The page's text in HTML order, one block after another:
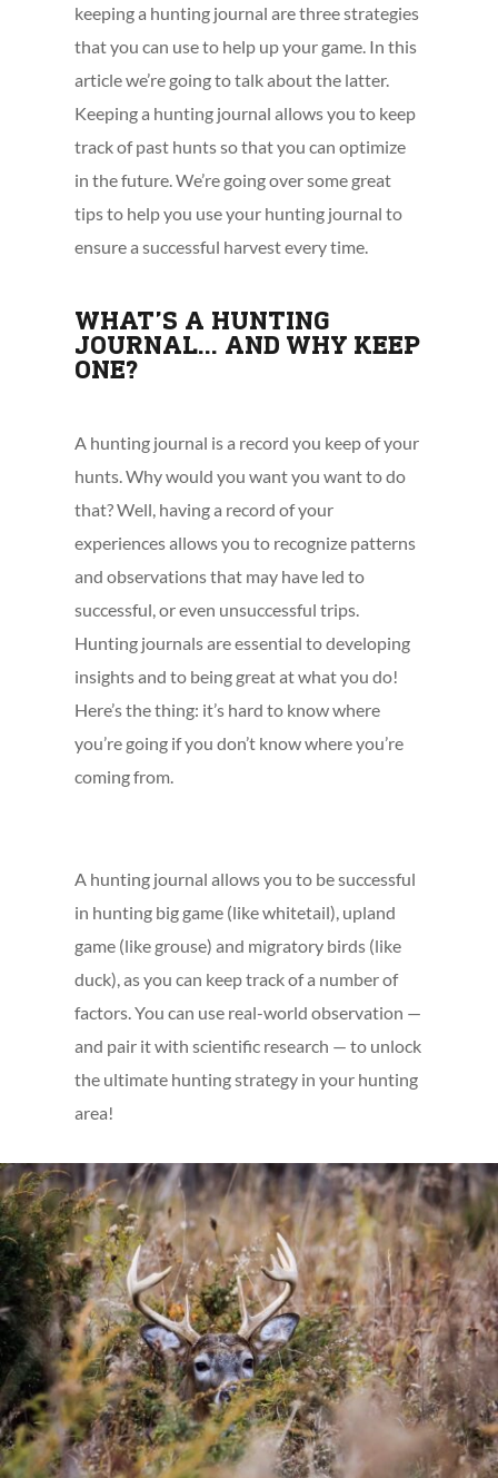
keeping a hunting journal are three strategies
that you can use to help up your game. In this
article we’re going to talk about the latter.
Keeping a hunting journal allows you to keep
track of past hunts so that you can optimize
in the future. We’re going over some great
tips to help you use your hunting journal to
ensure a successful harvest every time.
WHAT’S A HUNTING
JOURNAL… AND WHY KEEP
ONE?
A hunting journal is a record you keep of your
hunts. Why would you want you want to do
that? Well, having a record of your
experiences allows you to recognize patterns
and observations that may have led to
successful, or even unsuccessful trips.
Hunting journals are essential to developing
insights and to being great at what you do!
Here’s the thing: it’s hard to know where
you’re going if you don’t know where you’re
coming from.
A hunting journal allows you to be successful
in hunting big game (like whitetail), upland
game (like grouse) and migratory birds (like
duck), as you can keep track of a number of
factors. You can use real-world observation —
and pair it with scientific research — to unlock
the ultimate hunting strategy in your hunting
area!